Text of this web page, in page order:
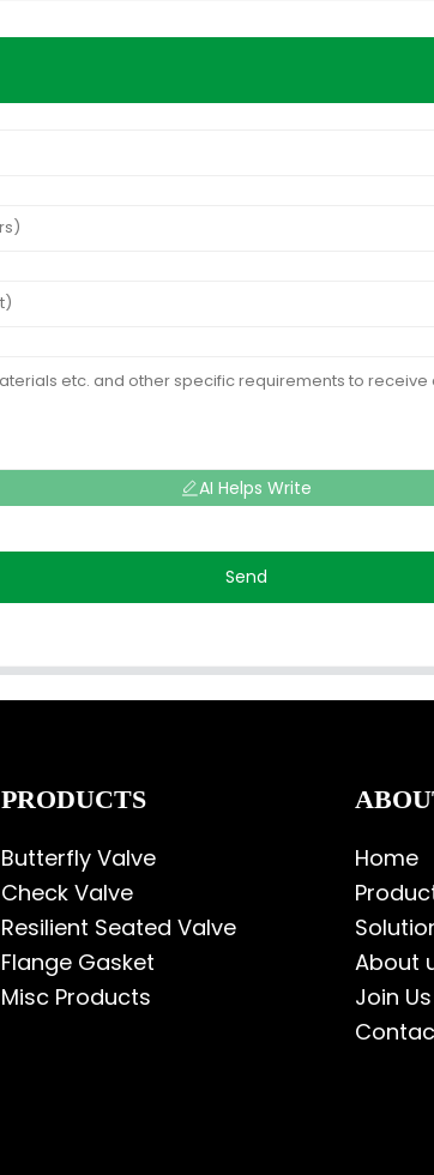
AI Helps Write
Send
PRODUCTS
Butterfly Valve
Check Valve
Resilient Seated Valve
Flange Gasket
Misc Products
Home
About
Join Us